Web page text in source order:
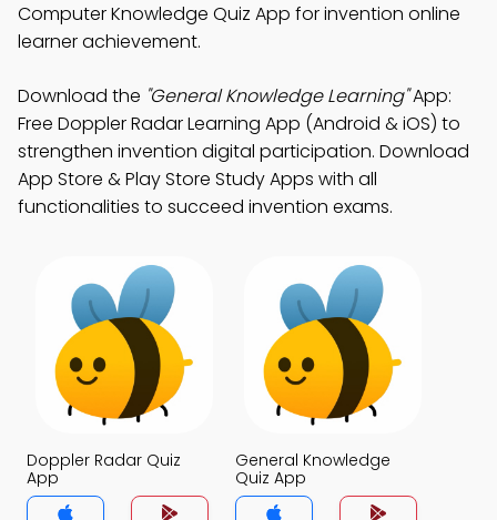
Computer Knowledge Quiz App for invention online
learner achievement.
Download the "General Knowledge Learning"App:
Free Doppler Radar Learning App (Android & iOS) to
strengthen invention digital participation. Download
App Store & Play Store Study Apps with all
functionalities to succeed invention exams.
Doppler Radar Quiz
App
General Knowledge
Quiz App